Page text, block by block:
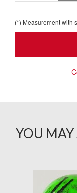
(*) Measurement with
YOU MAY